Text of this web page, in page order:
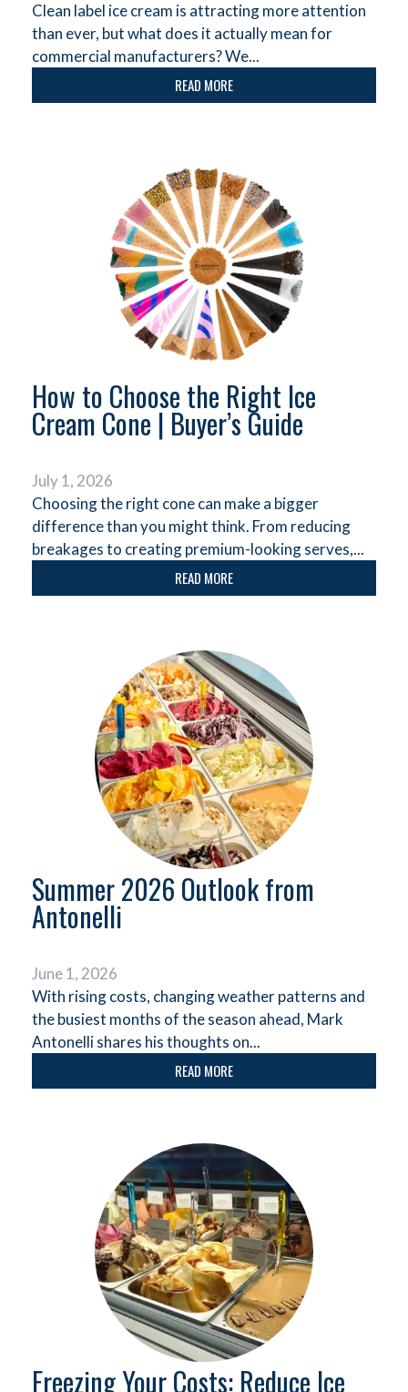
Clean label ice cream is attracting more attention
than ever, but what does it actually mean for
commercial manufacturers? We...
READ MORE
How to Choose the Right Ice
Cream Cone | Buyer’s Guide
July 1, 2026
Choosing the right cone can make a bigger
difference than you might think. From reducing
breakages to creating premium-looking serves,...
READ MORE
Summer 2026 Outlook from
Antonelli
June 1, 2026
With rising costs, changing weather patterns and
the busiest months of the season ahead, Mark
Antonelli shares his thoughts on...
READ MORE
Freezing Your Costs: Reduce Ice